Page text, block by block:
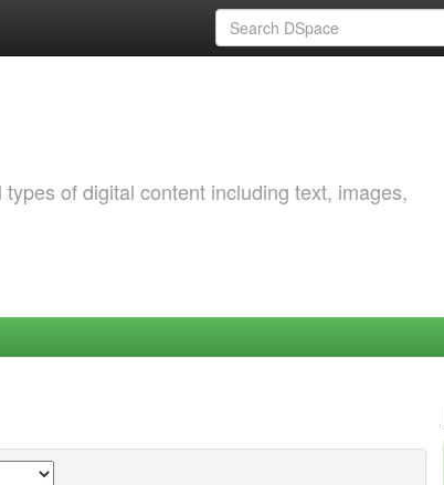
of digital content including text, images,